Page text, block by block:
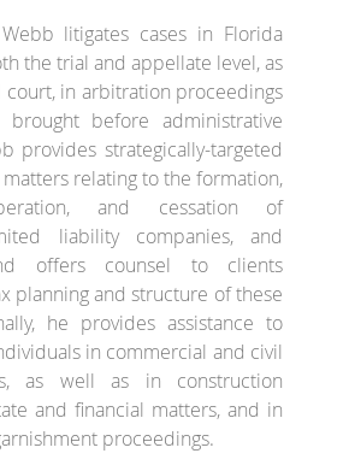
litigates cases in Florida
the trial and appellate level, as
court, in arbitration proceedings
before administrative
provides strategically-targeted
relating to the formation,
and cessation of
liability companies, and
offers counsel to clients
planning and structure of these
he provides assistance to
in commercial and civil
as well as in construction
and financial matters, and in
proceedings.